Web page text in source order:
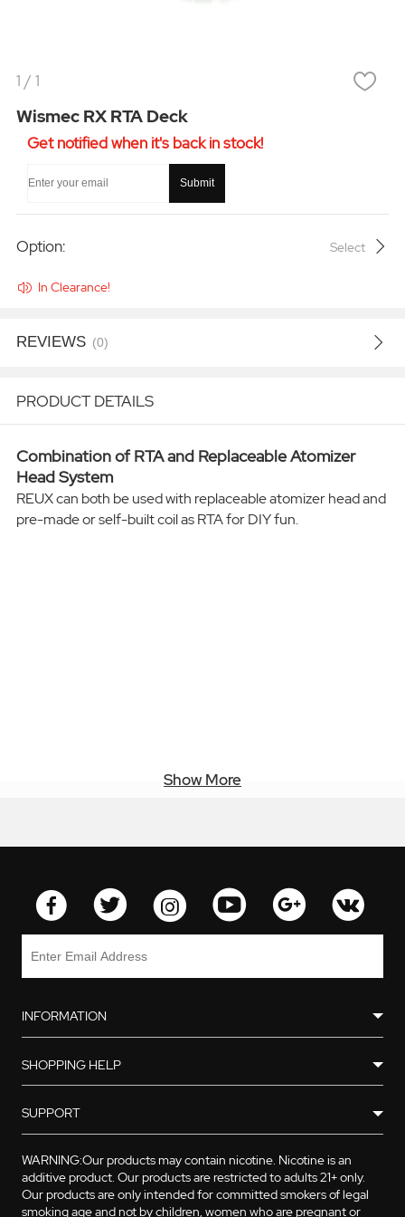
1 / 1
Wismec RX RTA Deck
Get notified when it's back in stock!
Submit
Option: Select
In Clearance!
REVIEWS (0)
PRODUCT DETAILS
Combination of RTA and Replaceable Atomizer
Head System
REUX can both be used with replaceable atomizer head and
pre-made or self-built coil as RTA for DIY fun.
Show More
INFORMATION
SHOPPING HELP
SUPPORT
WARNING:Our products may contain nicotine. Nicotine is an
additive product. Our products are restricted to adults 21+ only.
Our products are only intended for committed smokers of legal
smoking age and not by children, women who are pregnant or